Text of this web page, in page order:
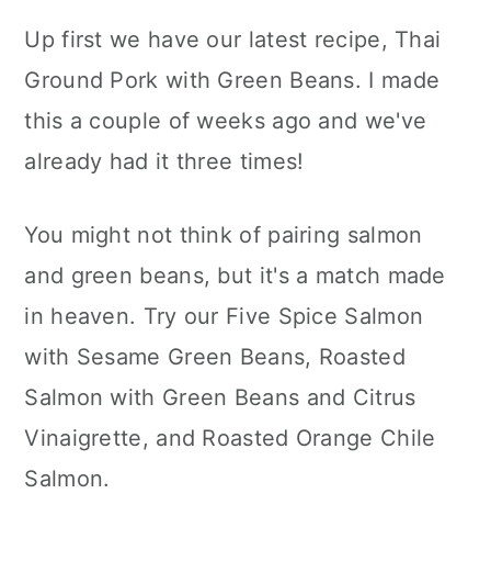
Up first we have our latest recipe, Thai
Ground Pork with Green Beans. I made
this a couple of weeks ago and we've
already had it three times!
You might not think of pairing salmon
and green beans, but it's a match made
in heaven. Try our Five Spice Salmon
with Sesame Green Beans, Roasted
Salmon with Green Beans and Citrus
Vinaigrette, and Roasted Orange Chile
Salmon.